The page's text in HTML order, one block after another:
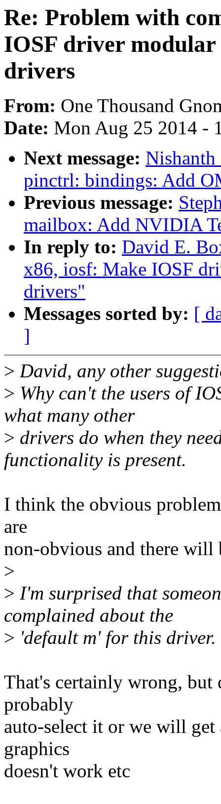
Re: Problem with
IOSF driver modular
drivers
From: One Thousand
Date: Mon Aug 25 2014 -
Next message:
pinctrl: bindings: Add
Previous message:
mailbox: Add NVIDIA
In reply to: David E.
x86, iosf: Make IOSF
drivers"
Messages sorted by: [
]
> David, any other
> Why can't the users of
what many other
> drivers do when they
functionality is present.
I think the obvious
are
non-obvious and there will
>
> I'm surprised that
complained about the
> 'default m' for this driver.
That's certainly wrong, but
probably
auto-select it or we will
graphics
doesn't work etc